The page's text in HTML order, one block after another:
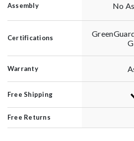
Assembly No
Certifications
Warranty
Free Shipping
Free Returns